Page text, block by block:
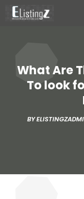
What Are
To look
BY